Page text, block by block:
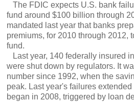
The FDIC expects U.S. bank
fund around $100 billion through
mandated last year that banks
premiums, for 2010 through 2012,
fund.
Last year, 140 federally insured
were shut down by regulators. It
number since 1992, when the
peak. Last year's failures
began in 2008, triggered by loan